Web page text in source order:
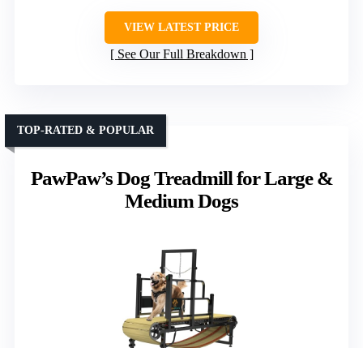
VIEW LATEST PRICE
See Our Full Breakdown
PawPaw’s Dog Treadmill for Large &
Medium Dogs
TOP-RATED & POPULAR